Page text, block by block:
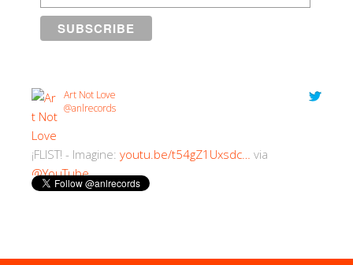
Art Not Love
@anlrecords
¡FLIST! - Imagine: youtu.be/t54gZ1Uxsdc… via
@YouTube